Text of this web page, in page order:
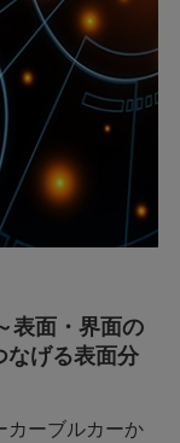
表面・界面の
なげる表面分
カーブルカーか